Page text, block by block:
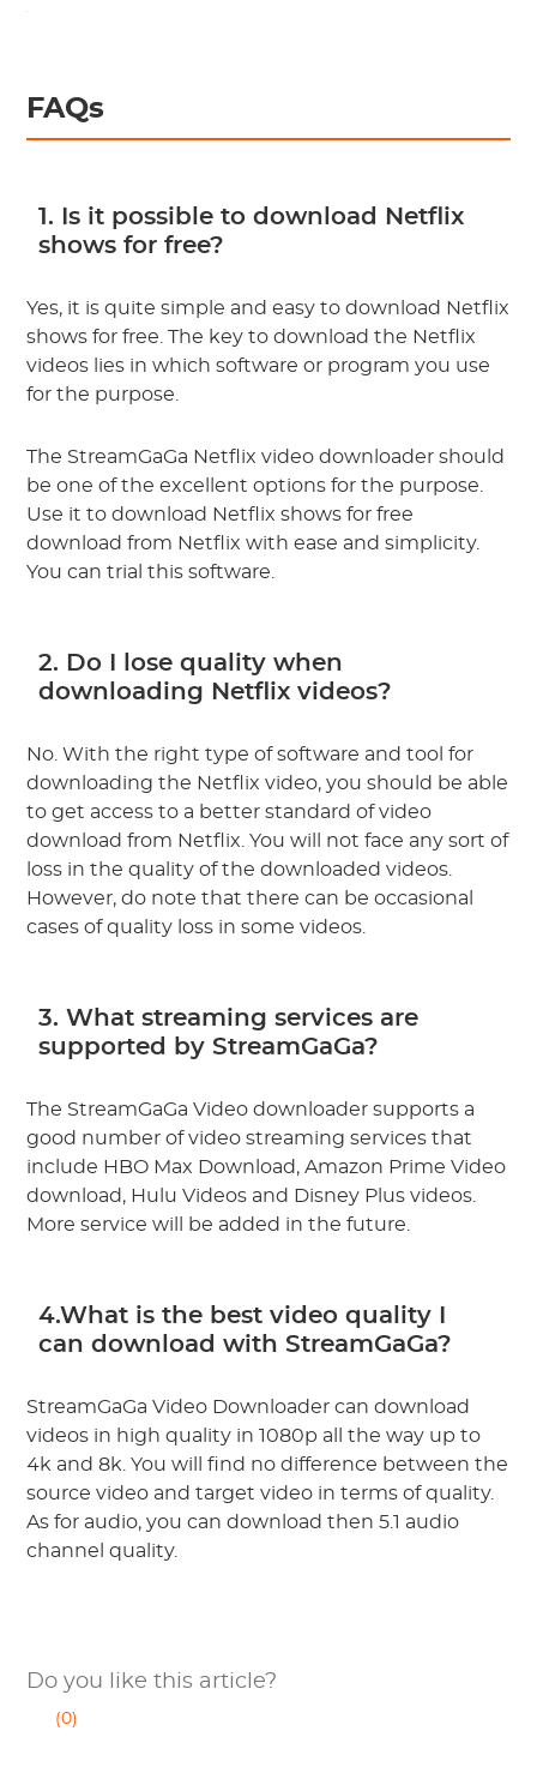
FAQs
1. Is it possible to download Netflix
shows for free?
Yes, it is quite simple and easy to download Netflix
shows for free. The key to download the Netflix
videos lies in which software or program you use
for the purpose.
The StreamGaGa Netflix video downloader should
be one of the excellent options for the purpose.
Use it to download Netflix shows for free
download from Netflix with ease and simplicity.
You can trial this software.
2. Do I lose quality when
downloading Netflix videos?
No. With the right type of software and tool for
downloading the Netflix video, you should be able
to get access to a better standard of video
download from Netflix. You will not face any sort of
loss in the quality of the downloaded videos.
However, do note that there can be occasional
cases of quality loss in some videos.
3. What streaming services are
supported by StreamGaGa?
The StreamGaGa Video downloader supports a
good number of video streaming services that
include HBO Max Download, Amazon Prime Video
download, Hulu Videos and Disney Plus videos.
More service will be added in the future.
4.What is the best video quality I
can download with StreamGaGa?
StreamGaGa Video Downloader can download
videos in high quality in 1080p all the way up to
4k and 8k. You will find no difference between the
source video and target video in terms of quality.
As for audio, you can download then 5.1 audio
channel quality.
Do you like this article?
(0)